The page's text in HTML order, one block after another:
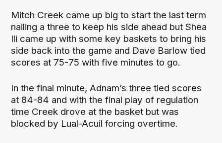
Mitch Creek came up big to start the last term
nailing a three to keep his side ahead but Shea
Ili came up with some key baskets to bring his
side back into the game and Dave Barlow tied
scores at 75-75 with five minutes to go.
In the final minute, Adnam’s three tied scores
at 84-84 and with the final play of regulation
time Creek drove at the basket but was
blocked by Lual-Acuil forcing overtime.